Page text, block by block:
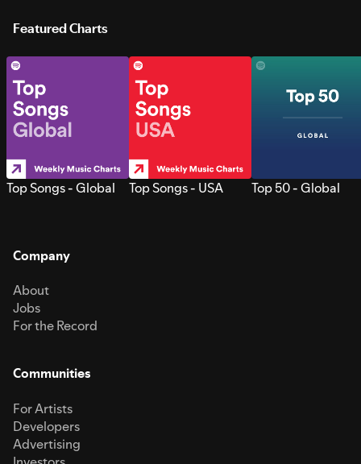
Featured Charts
Top Songs - Global Top Songs - USA Top 50 - Global
Company
About
Jobs
For the Record
Communities
For Artists
Developers
Advertising